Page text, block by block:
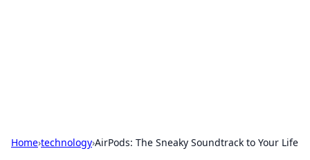
Home›technology›AirPods: The Sneaky Soundtrack to Your Life